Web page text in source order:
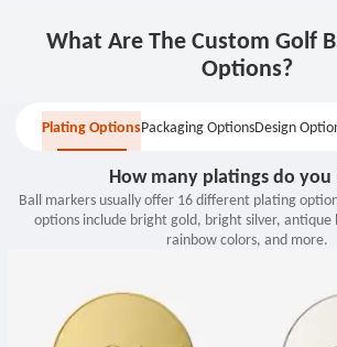
What Are The Custom Golf
Options?
Plating OptionsPackaging OptionsDesign
Backside OptionsHow many platings do you
Ball markers usually offer 16 different plating
options include bright gold, bright silver, antique
rainbow colors, and more.
Packaging Options